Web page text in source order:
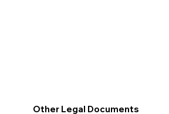
Other Legal Documents